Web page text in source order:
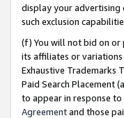
display your advertising
such exclusion
(f) You will not bid on or
its affiliates or
Exhaustive Trademarks
Paid Search Placement
to appear in response
Agreementand those